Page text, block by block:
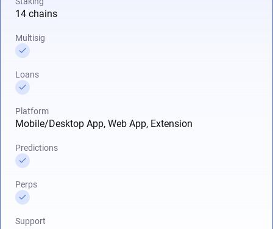
14 chains
Multisig
Loans
Platform
Mobile/Desktop App, Web App, Extension
Predictions
Perps
Support